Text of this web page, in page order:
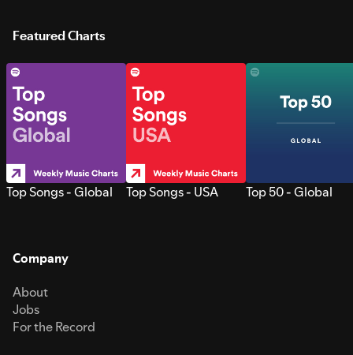
Featured Charts
Top Songs - Global Top Songs - USA Top 50 - Global
Company
About
Jobs
For the Record